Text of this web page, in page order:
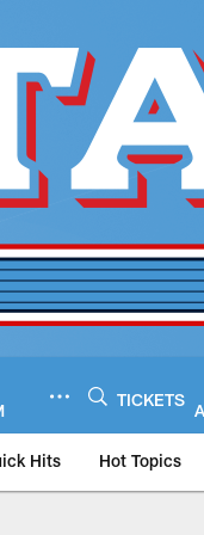
TICKETS
Hits Hot Topics